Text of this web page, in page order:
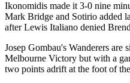
Ikonomidis made it 3-0 nine
Mark Bridge and Sotirio added
after Lewis Italiano denied
Josep Gombau's Wanderers are
Melbourne Victory but with a
two points adrift at the foot of